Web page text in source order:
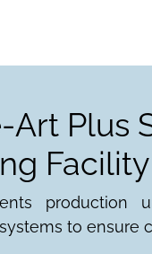
Plus
Facility
to ensure